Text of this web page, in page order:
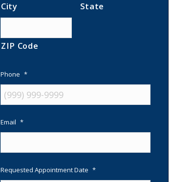
City State
ZIP Code
Phone *
Email *
Requested Appointment Date *